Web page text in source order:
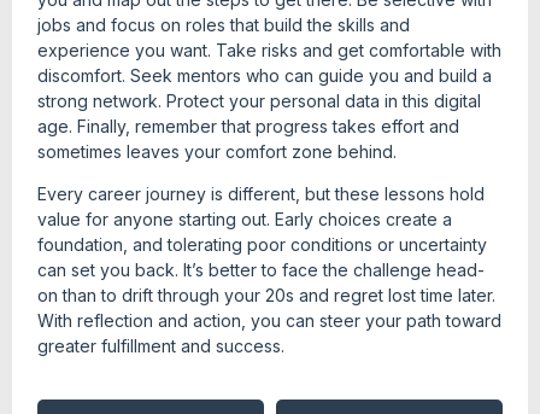
jobs and focus on roles that build the skills and
experience you want. Take risks and get comfortable with
discomfort. Seek mentors who can guide you and build a
strong network. Protect your personal data in this digital
age. Finally, remember that progress takes effort and
sometimes leaves your comfort zone behind.
Every career journey is different, but these lessons hold
value for anyone starting out. Early choices create a
foundation, and tolerating poor conditions or uncertainty
can set you back. It’s better to face the challenge head-
on than to drift through your 20s and regret lost time later.
With reflection and action, you can steer your path toward
greater fulfillment and success.